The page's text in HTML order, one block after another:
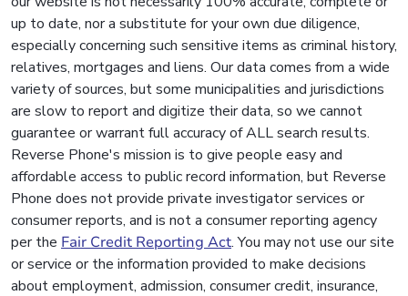
up to date, nor a substitute for your own due diligence,
especially concerning such sensitive items as criminal history,
relatives, mortgages and liens. Our data comes from a wide
variety of sources, but some municipalities and jurisdictions
are slow to report and digitize their data, so we cannot
guarantee or warrant full accuracy of ALL search results.
Reverse Phone's mission is to give people easy and
affordable access to public record information, but Reverse
Phone does not provide private investigator services or
consumer reports, and is not a consumer reporting agency
per the Fair Credit Reporting Act. You may not use our site
or service or the information provided to make decisions
about employment, admission, consumer credit, insurance,